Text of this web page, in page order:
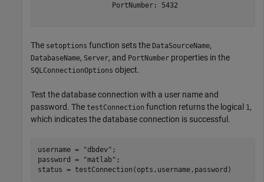
                  PortNumber: 5432
The setoptions function sets the DataSourceName,
DatabaseName, Server, and PortNumber properties in the
SQLConnectionOptions object.
Test the database connection with a user name and
password. The testConnection function returns the logical 1,
which indicates the database connection is successful.
username = "dbdev" ;
password =
"matlab" ;
status = testConnection(opts,username,password)